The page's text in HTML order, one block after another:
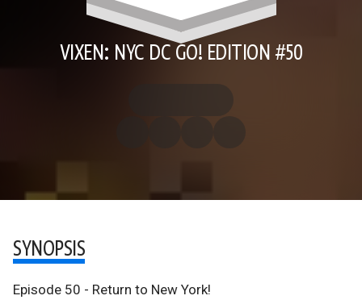
VIXEN: NYC DC GO! EDITION #50
SYNOPSIS
Episode 50 - Return to New York!